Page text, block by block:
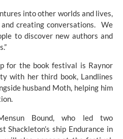
into other worlds and lives,
creating conversations.  We
to discover new authors and
for the book festival is Raynor
with her third book, Landlines
husband Moth, helping him
Bound, who led two
Shackleton’s ship Endurance in